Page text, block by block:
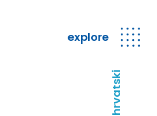
explore
hrvatski